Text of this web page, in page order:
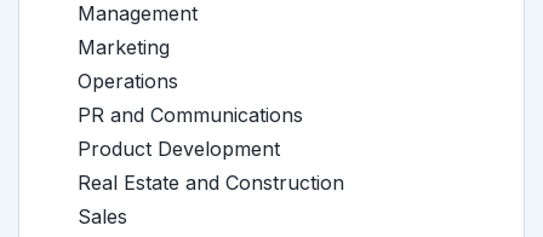
Management
Marketing
Operations
PR and Communications
Product Development
Real Estate and Construction
Sales